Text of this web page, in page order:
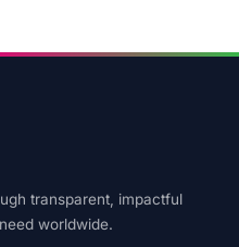
transparent, impactful
worldwide.